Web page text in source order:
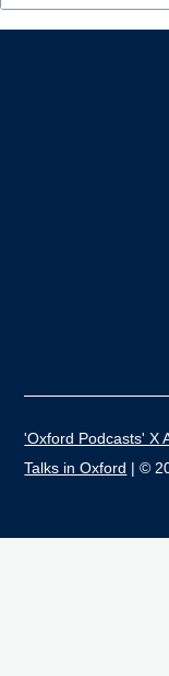
Depts &
'Oxford Podcasts' X
Talks in Oxford | ©